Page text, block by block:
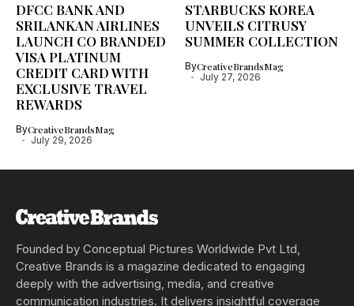
DFCC BANK AND
SRILANKAN AIRLINES
LAUNCH CO BRANDED
VISA PLATINUM
CREDIT CARD WITH
EXCLUSIVE TRAVEL
REWARDS
ByCreativeBrandsMag
July 29, 2026
STARBUCKS KOREA
UNVEILS CITRUSY
SUMMER COLLECTION
ByCreativeBrandsMag
July 27, 2026
Founded by Conceptual Pictures Worldwide Pvt Ltd,
Creative Brands is a magazine dedicated to engaging
deeply with the advertising, media, and creative
communication industries. It delivers insightful coverage